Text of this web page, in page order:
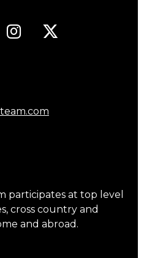
participates at top level
cross country and
and abroad.